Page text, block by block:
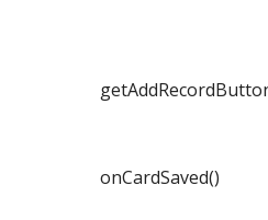
onCardSaved()